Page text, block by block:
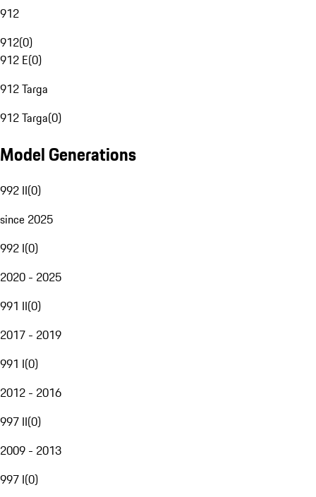
912
912(0)
912 E(0)
912 Targa
912 Targa(0)
Model Generations
992 II(0)
since 2025
992 I(0)
2020 - 2025
991 II(0)
2017 - 2019
991 I(0)
2012 - 2016
997 II(0)
2009 - 2013
997 I(0)